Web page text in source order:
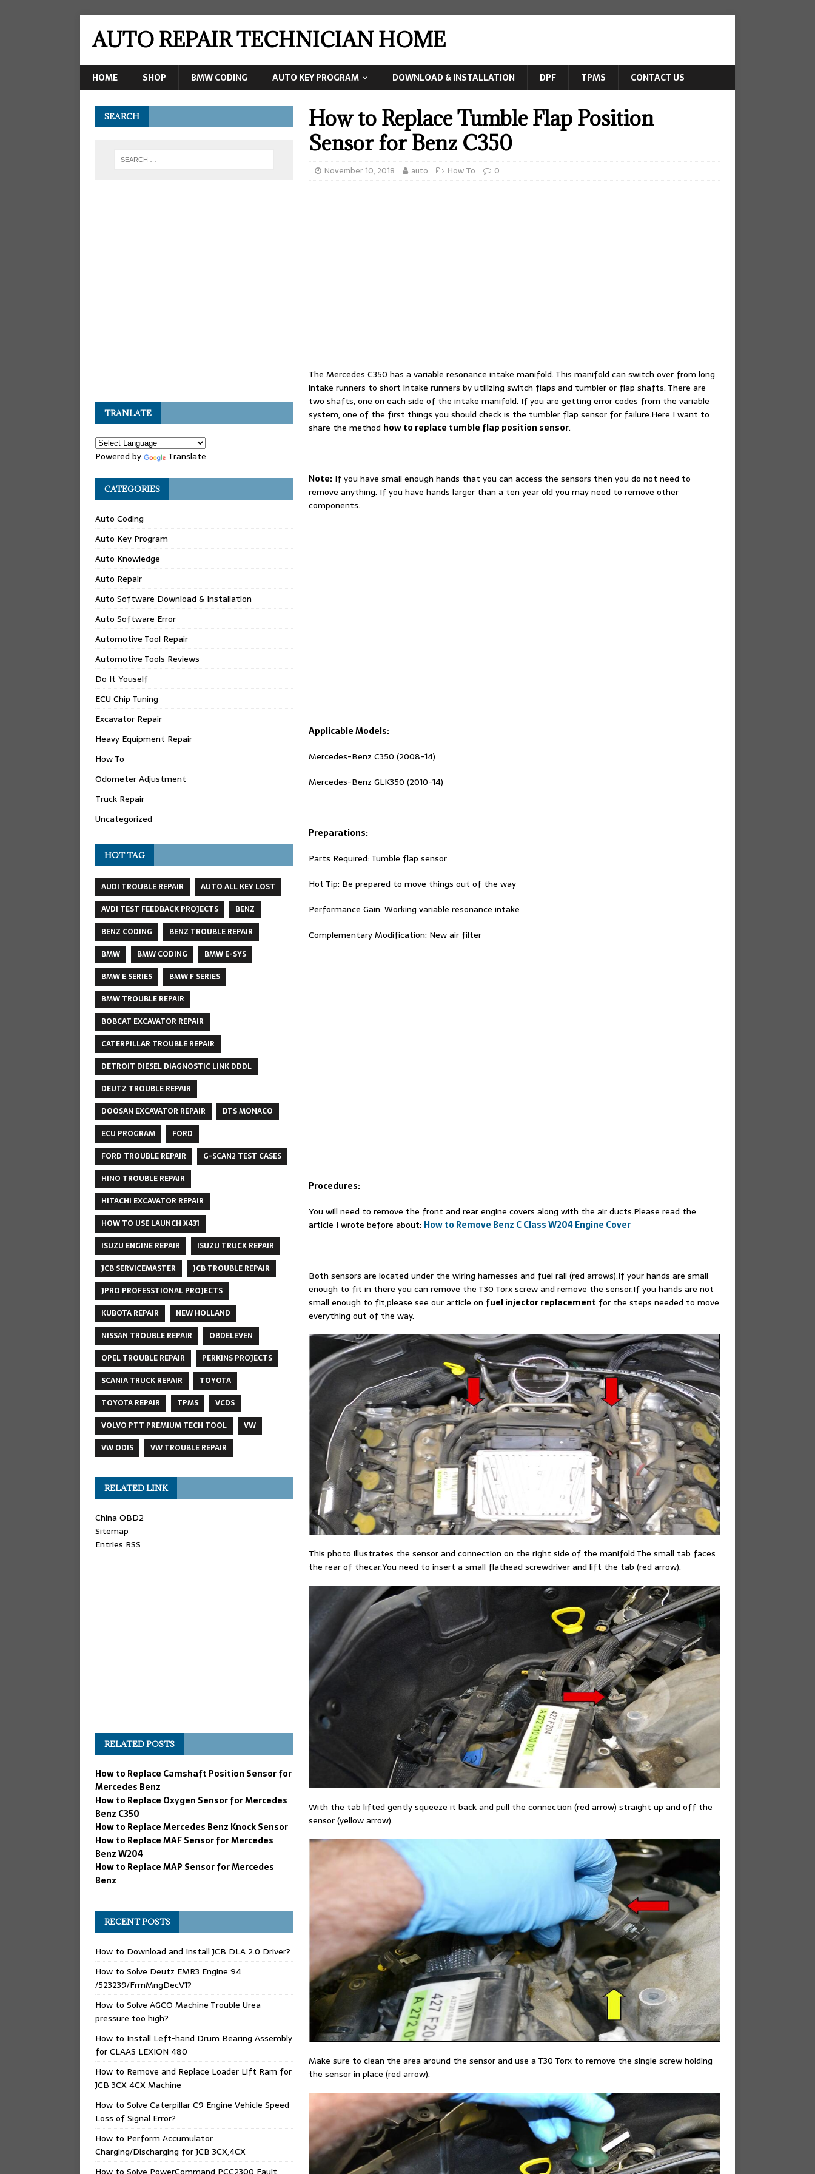
AUTO REPAIR TECHNICIAN HOME
HOME SHOP BMW CODING AUTO KEY PROGRAM DOWNLOAD & INSTALLATION DPF TPMS CONTACT US
How to Replace Tumble Flap Position
Sensor for Benz C350
November 10, 2018 auto How To 0
The Mercedes C350 has a variable resonance intake manifold. This manifold can switch over from long
intake runners to short intake runners by utilizing switch flaps and tumbler or flap shafts. There are
two shafts, one on each side of the intake manifold. If you are getting error codes from the variable
system, one of the first things you should check is the tumbler flap sensor for failure.Here I want to
share the method how to replace tumble flap position sensor.
Note:If you have small enough hands that you can access the sensors then you do not need to
remove anything. If you have hands larger than a ten year old you may need to remove other
components.
Applicable Models:
Mercedes-Benz C350 (2008-14)
Mercedes-Benz GLK350 (2010-14)
Preparations:
Parts Required: Tumble flap sensor
Hot Tip: Be prepared to move things out of the way
Performance Gain: Working variable resonance intake
Complementary Modification: New air filter
Procedures:
You will need to remove the front and rear engine covers along with the air ducts.Please read the
article I wrote before about: How to Remove Benz C Class W204 Engine Cover
Both sensors are located under the wiring harnesses and fuel rail (red arrows).If your hands are small
enough to fit in there you can remove the T30 Torx screw and remove the sensor.If you hands are not
small enough to fit,please see our article on fuel injector replacement for the steps needed to move
everything out of the way.
This photo illustrates the sensor and connection on the right side of the manifold.The small tab faces
the rear of thecar.You need to insert a small flathead screwdriver and lift the tab (red arrow).
With the tab lifted gently squeeze it back and pull the connection (red arrow) straight up and off the
sensor (yellow arrow).
Make sure to clean the area around the sensor and use a T30 Torx to remove the single screw holding
the sensor in place (red arrow).
SEARCH
TRANLATE
Powered by Translate
CATEGORIES
Auto Coding
Auto Key Program
Auto Knowledge
Auto Repair
Auto Software Download & Installation
Auto Software Error
Automotive Tool Repair
Automotive Tools Reviews
Do It Youself
ECU Chip Tuning
Excavator Repair
Heavy Equipment Repair
How To
Odometer Adjustment
Truck Repair
Uncategorized
HOT TAG
AUDI TROUBLE REPAIR
AUTO ALL KEY LOST
AVDI TEST FEEDBACK PROJECTS
BENZ
BENZ CODING
BENZ TROUBLE REPAIR
BMW
BMW CODING
BMW E-SYS
BMW E SERIES
BMW F SERIES
BMW TROUBLE REPAIR
BOBCAT EXCAVATOR REPAIR
CATERPILLAR TROUBLE REPAIR
DETROIT DIESEL DIAGNOSTIC LINK DDDL
DEUTZ TROUBLE REPAIR
DOOSAN EXCAVATOR REPAIR
DTS MONACO
ECU PROGRAM
FORD
FORD TROUBLE REPAIR
G-SCAN2 TEST CASES
HINO TROUBLE REPAIR
HITACHI EXCAVATOR REPAIR
HOW TO USE LAUNCH X431
ISUZU ENGINE REPAIR
ISUZU TRUCK REPAIR
JCB SERVICEMASTER
JCB TROUBLE REPAIR
JPRO PROFESSTIONAL PROJECTS
KUBOTA REPAIR
NEW HOLLAND
NISSAN TROUBLE REPAIR
OBDELEVEN
OPEL TROUBLE REPAIR
PERKINS PROJECTS
SCANIA TRUCK REPAIR
TOYOTA
TOYOTA REPAIR
TPMS
VCDS
VOLVO PTT PREMIUM TECH TOOL
VW
VW ODIS
VW TROUBLE REPAIR
RELATED LINK
China OBD2
Sitemap
Entries RSS
RELATED POSTS
How to Replace Camshaft Position Sensor for
Mercedes Benz
How to Replace Oxygen Sensor for Mercedes
Benz C350
How to Replace Mercedes Benz Knock Sensor
How to Replace MAF Sensor for Mercedes
Benz W204
How to Replace MAP Sensor for Mercedes
Benz
RECENT POSTS
How to Download and Install JCB DLA 2.0 Driver?
How to Solve Deutz EMR3 Engine 94
/523239/FrmMngDecV1?
How to Solve AGCO Machine Trouble Urea
pressure too high?
How to Install Left-hand Drum Bearing Assembly
for CLAAS LEXION 480
How to Remove and Replace Loader Lift Ram for
JCB 3CX 4CX Machine
How to Solve Caterpillar C9 Engine Vehicle Speed
Loss of Signal Error?
How to Perform Accumulator
Charging/Discharging for JCB 3CX,4CX
How to Solve PowerCommand PCC2300 Fault